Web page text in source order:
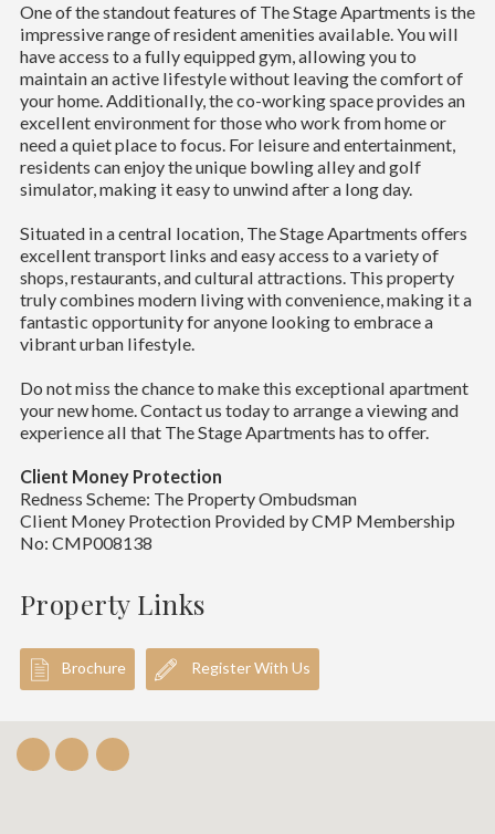
One of the standout features of The Stage Apartments is the
impressive range of resident amenities available. You will
have access to a fully equipped gym, allowing you to
maintain an active lifestyle without leaving the comfort of
your home. Additionally, the co-working space provides an
excellent environment for those who work from home or
need a quiet place to focus. For leisure and entertainment,
residents can enjoy the unique bowling alley and golf
simulator, making it easy to unwind after a long day.
Situated in a central location, The Stage Apartments offers
excellent transport links and easy access to a variety of
shops, restaurants, and cultural attractions. This property
truly combines modern living with convenience, making it a
fantastic opportunity for anyone looking to embrace a
vibrant urban lifestyle.
Do not miss the chance to make this exceptional apartment
your new home. Contact us today to arrange a viewing and
experience all that The Stage Apartments has to offer.
Client Money Protection
Redness Scheme: The Property Ombudsman
Client Money Protection Provided by CMP Membership
No: CMP008138
Property Links
Brochure Register With Us